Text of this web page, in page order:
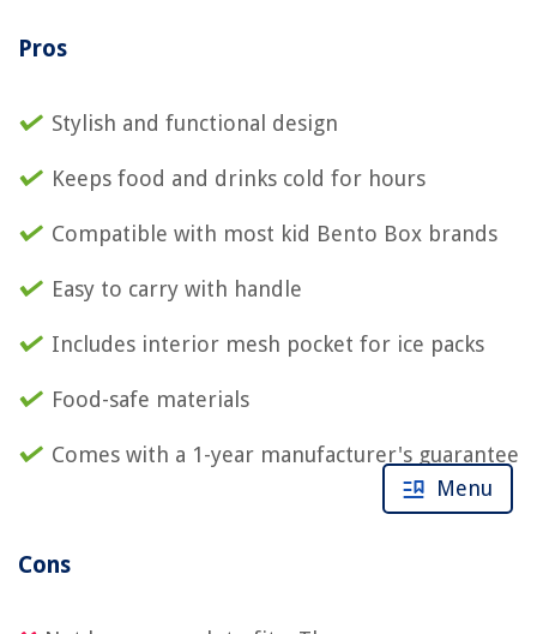
Pros
Stylish and functional design
Keeps food and drinks cold for hours
Compatible with most kid Bento Box brands
Easy to carry with handle
Includes interior mesh pocket for ice packs
Food-safe materials
Comes with a 1-year manufacturer's guarantee
Cons
Menu